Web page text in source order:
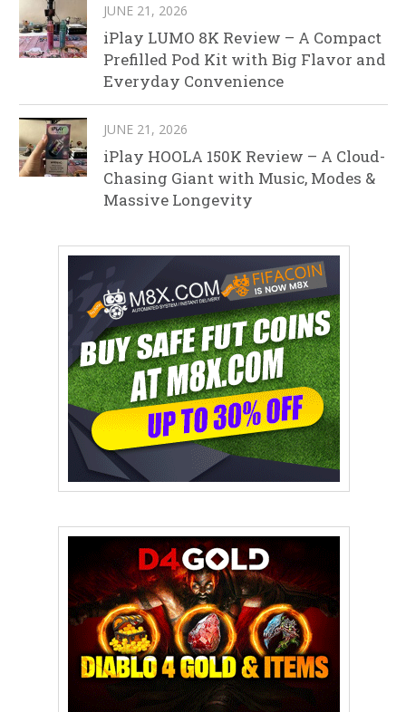
JUNE 21, 2026
iPlay LUMO 8K Review – A Compact
Prefilled Pod Kit with Big Flavor and
Everyday Convenience
JUNE 21, 2026
iPlay HOOLA 150K Review – A Cloud-
Chasing Giant with Music, Modes &
Massive Longevity